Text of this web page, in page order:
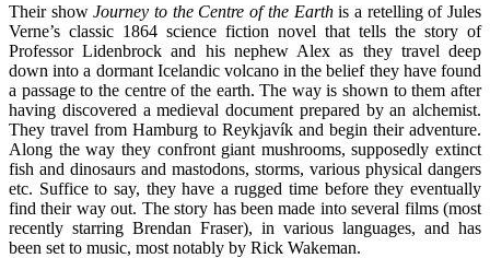
Their showJourney to the Centre of the Earthis a retelling of Jules
Verne’s classic 1864 science fiction novel that tells the story of
Professor Lidenbrock and his nephew Alex as they travel deep
down into a dormant Icelandic volcano in the belief they have found
a passage to the centre of the earth. The way is shown to them after
having discovered a medieval document prepared by an alchemist.
They travel from Hamburg to Reykjavík and begin their adventure.
Along the way they confront giant mushrooms, supposedly extinct
fish and dinosaurs and mastodons, storms, various physical dangers
etc. Suffice to say, they have a rugged time before they eventually
find their way out. The story has been made into several films (most
recently starring Brendan Fraser), in various languages, and has
been set to music, most notably by Rick Wakeman.